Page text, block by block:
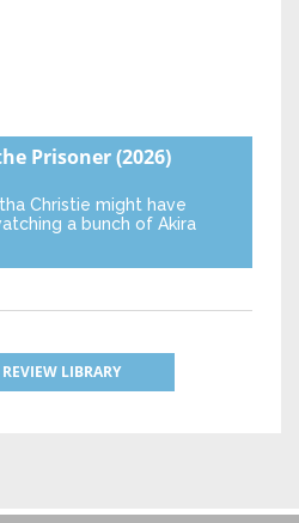
Prisoner(2026)
Christie might have
a bunch of Akira
LIBRARY